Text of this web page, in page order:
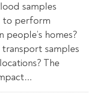
samples
to perform
homes?
samples
The